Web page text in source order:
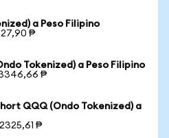
a Peso Filipino
₱
Tokenized) a Peso Filipino
₱
QQQ (Ondo Tokenized) a
₱